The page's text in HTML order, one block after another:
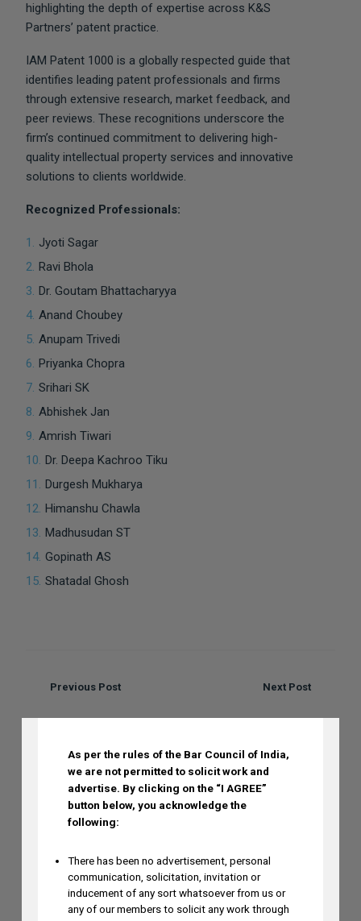
highlighting the depth of expertise across K&S
Partners’ patent practice.
IAM Patent 1000 is a globally respected guide that
identifies leading patent professionals and firms
through extensive research, market feedback, and
peer reviews. These recognitions underscore the
firm’s continued commitment to delivering high-
quality intellectual property services and innovative
solutions to clients worldwide.
Recognized Professionals:
Jyoti Sagar
Ravi Bhola
Dr. Goutam Bhattacharyya
Anand Choubey
Anupam Trivedi
Priyanka Chopra
Srihari SK
Abhishek Jan
Amrish Tiwari
Dr. Deepa Kachroo Tiku
Durgesh Mukharya
Himanshu Chawla
Madhusudan ST
Gopinath AS
Shatadal Ghosh
Previous Post Next Post
Recent Posts
AUGUST 5, 2026
Conference on Application of New-Age
Technologies in Diagnostics on August
6
As per the rules of the Bar Council of India,
we are not permitted to solicit work and
advertise. By clicking on the “I AGREE”
button below, you acknowledge the
following:
There has been no advertisement, personal
communication, solicitation, invitation or
inducement of any sort whatsoever from us or
any of our members to solicit any work through